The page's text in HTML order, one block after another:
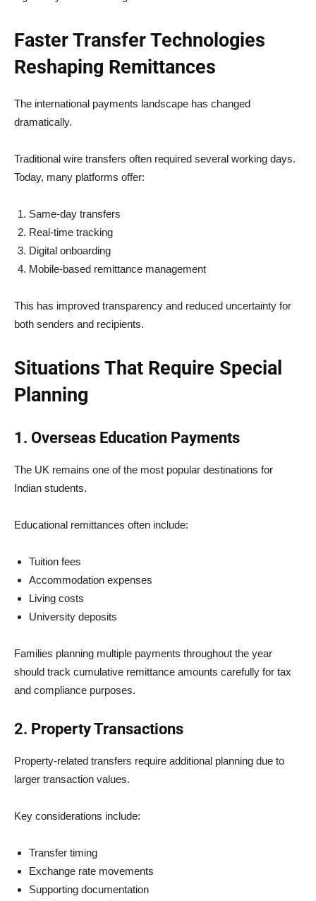
Faster Transfer Technologies
Reshaping Remittances
The international payments landscape has changed
dramatically.
Traditional wire transfers often required several working days.
Today, many platforms offer:
Same-day transfers
Real-time tracking
Digital onboarding
Mobile-based remittance management
This has improved transparency and reduced uncertainty for
both senders and recipients.
Situations That Require Special
Planning
1. Overseas Education Payments
The UK remains one of the most popular destinations for
Indian students.
Educational remittances often include:
Tuition fees
Accommodation expenses
Living costs
University deposits
Families planning multiple payments throughout the year
should track cumulative remittance amounts carefully for tax
and compliance purposes.
2. Property Transactions
Property-related transfers require additional planning due to
larger transaction values.
Key considerations include:
Transfer timing
Exchange rate movements
Supporting documentation